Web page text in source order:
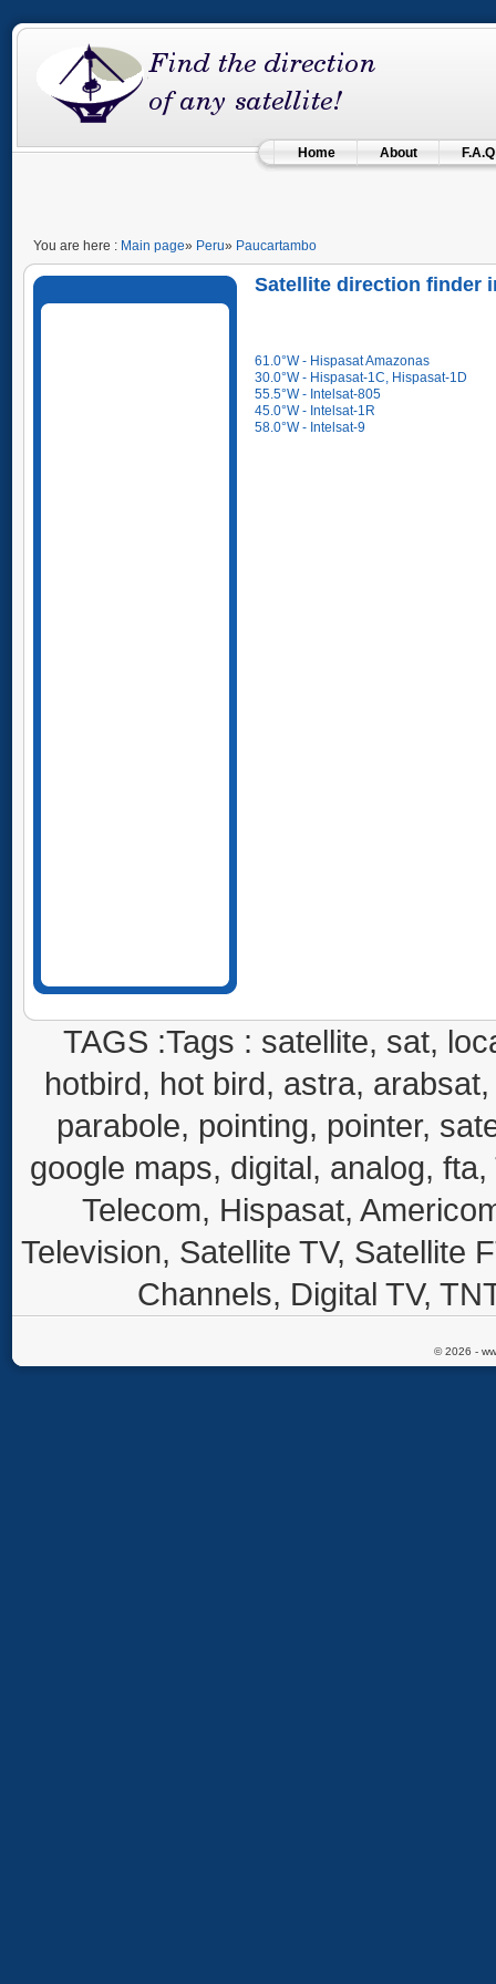
Home About F.A.Q
You are here : Main page» Peru» Paucartambo
Satellite direction finder
61.0°W - Hispasat Amazonas
30.0°W - Hispasat-1C, Hispasat-1D
55.5°W - Intelsat-805
45.0°W - Intelsat-1R
58.0°W - Intelsat-9
TAGS :Tags : satellite, sat,
hotbird, hot bird, astra,
parabole, pointing, pointer,
google maps, digital, analog,
Telecom, Hispasat,
Television, Satellite TV, Satellite
Channels, Digital TV,
© 2026 -